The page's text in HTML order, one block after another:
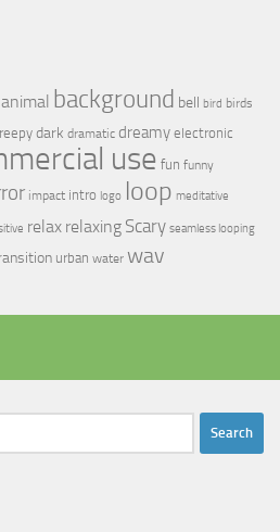
animal background bell bird birds
dark dramatic dreamy electronic
use fun funny
impact intro logo loop meditative
relax relaxing Scary seamless looping
urban water wav